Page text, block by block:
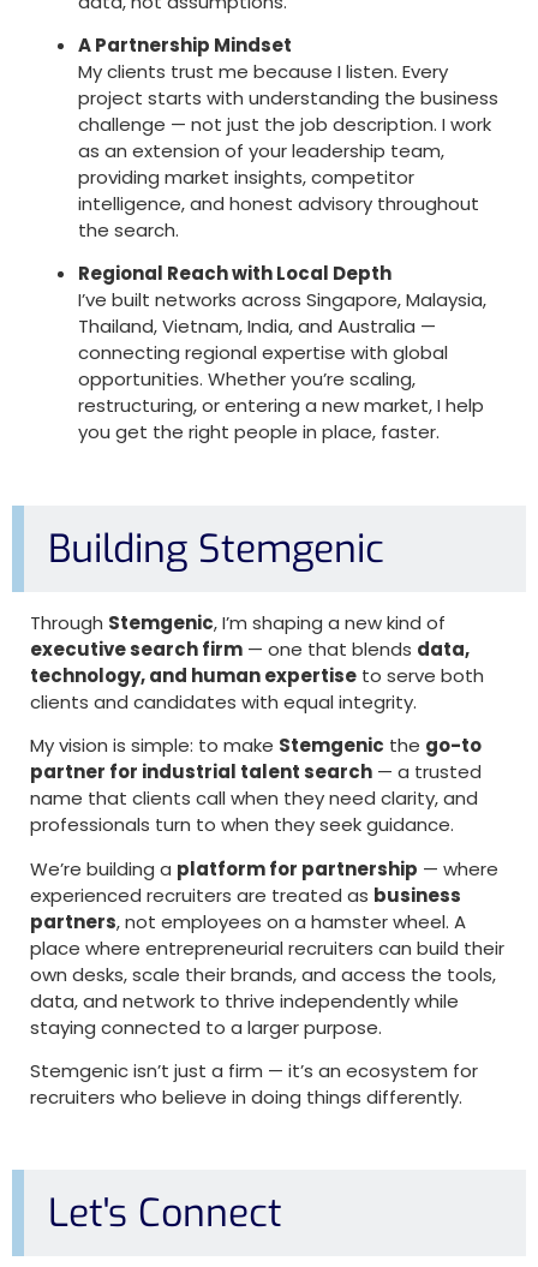
A Partnership Mindset
My clients trust me because I listen. Every
project starts with understanding the business
challenge — not just the job description. I work
as an extension of your leadership team,
providing market insights, competitor
intelligence, and honest advisory throughout
the search.
Regional Reach with Local Depth
I’ve built networks across Singapore, Malaysia,
Thailand, Vietnam, India, and Australia —
connecting regional expertise with global
opportunities. Whether you’re scaling,
restructuring, or entering a new market, I help
you get the right people in place, faster.
Building Stemgenic
Through Stemgenic, I’m shaping a new kind of
executive search firm — one that blends data,
technology, and human expertise to serve both
clients and candidates with equal integrity.
My vision is simple: to make Stemgenic the go-to
partner for industrial talent search — a trusted
name that clients call when they need clarity, and
professionals turn to when they seek guidance.
We’re building a platform for partnership — where
experienced recruiters are treated as business
partners, not employees on a hamster wheel. A
place where entrepreneurial recruiters can build their
own desks, scale their brands, and access the tools,
data, and network to thrive independently while
staying connected to a larger purpose.
Stemgenic isn’t just a firm — it’s an ecosystem for
recruiters who believe in doing things differently.
Let's Connect